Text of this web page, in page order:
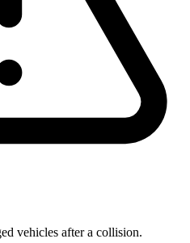
vehicles after a collision.